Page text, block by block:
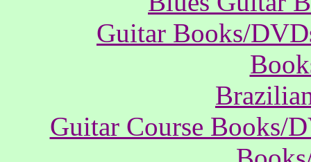
Guitar Books/
Guitar Course Books/